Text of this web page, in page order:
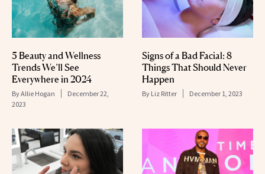
5 Beauty and Wellness
Trends We’ll See
Everywhere in 2024
ByAllie Hogan
December 22,
2023
Signs of a Bad Facial: 8
Things That Should Never
Happen
By Liz Ritter December 1, 2023